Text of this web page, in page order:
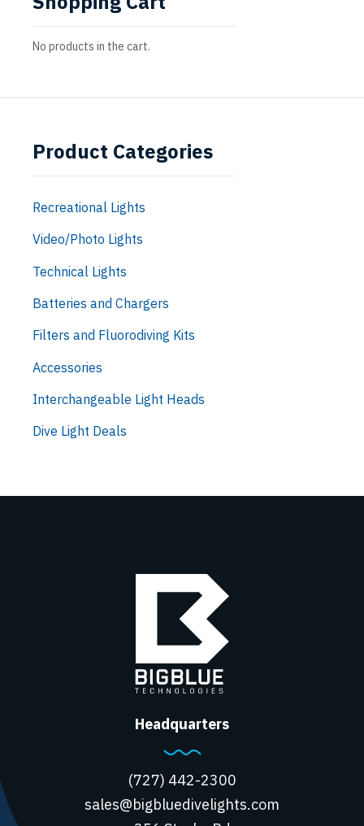
No products in the cart.
Product Categories
Recreational Lights
Video/Photo Lights
Technical Lights
Batteries and Chargers
Filters and Fluorodiving Kits
Accessories
Interchangeable Light Heads
Dive Light Deals
Headquarters
(727) 442-2300
sales@bigbluedivelights.com